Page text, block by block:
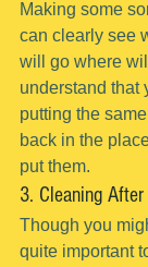
Making some
can clearly see
will go where
understand that
putting the
back in the
put them.
3. Cleaning
Though you
quite important